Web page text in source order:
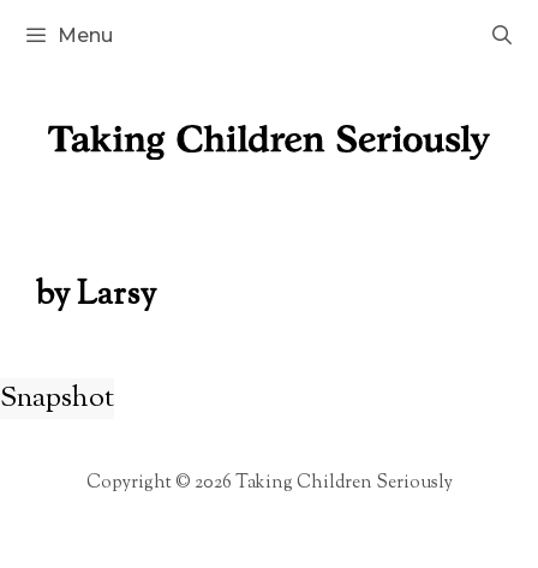
Skip
Menu
by Larsy
Snapshot
Copyright © 2026 Taking Children Seriously